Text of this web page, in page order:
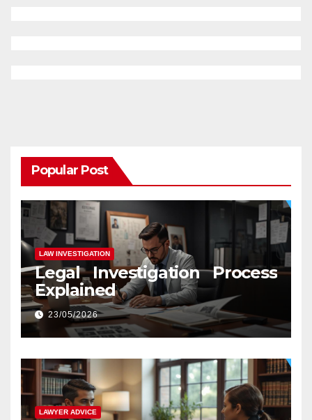
Popular Post
LAW INVESTIGATION
Legal Investigation Process
Explained
23/05/2026
LAWYER ADVICE